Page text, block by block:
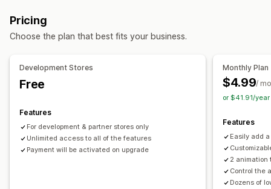
Low stock alerts
Analytics
Customization
Analytics and reporting
Inventory tracking
Pricing
Choose the plan that best fits your business.
Development Stores
Free
Features
For development & partner stores only
Unlimited access to all of the features
Payment will be activated on upgrade
Monthly Plan
$4.99/
or $41.91/
Features
Easily add
2 animation
Control the
Dozens of